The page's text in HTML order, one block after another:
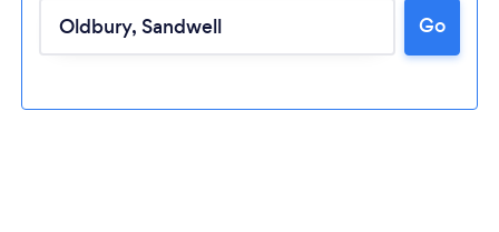
Loading...
Go